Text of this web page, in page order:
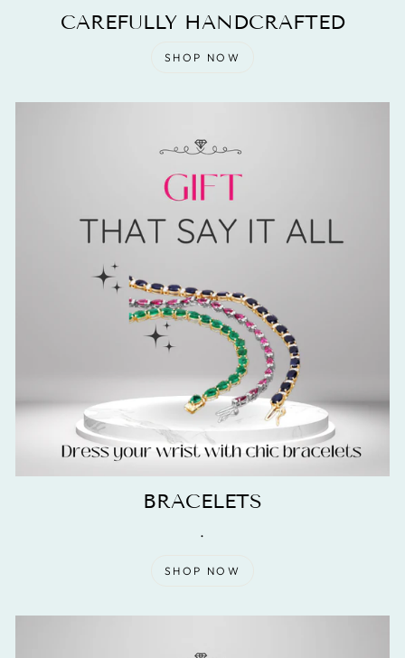
CAREFULLY HANDCRAFTED
SHOP NOW
BRACELETS
.
SHOP NOW